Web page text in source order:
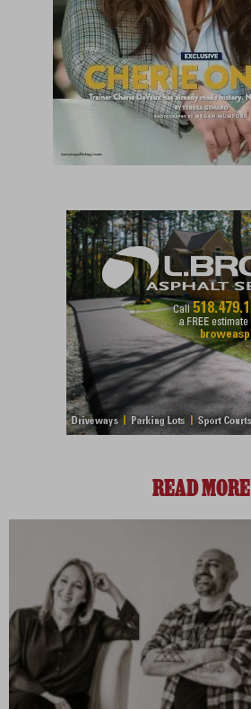
READ MORE